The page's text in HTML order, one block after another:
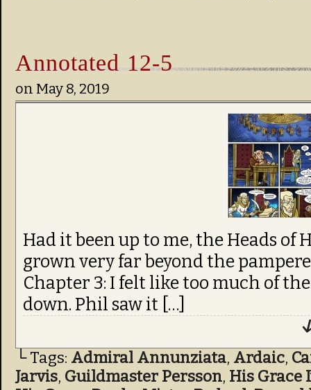
Annotated 12-5
on May 8, 2019
Had it been up to me, the Heads of
grown very far beyond the
Chapter 3: I felt like too much of
down. Phil saw it […]
└ Tags: Admiral Annunziata, Ardaic,
Jarvis, Guildmaster Persson, His Grace